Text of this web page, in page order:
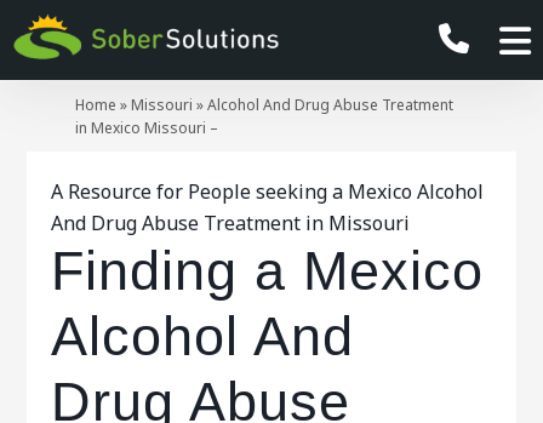
Home » Missouri »Alcohol And Drug Abuse Treatment
in Mexico Missouri –
A Resource for People seeking a Mexico Alcohol
And Drug Abuse Treatment in Missouri
Finding a Mexico
Alcohol And
Drug Abuse